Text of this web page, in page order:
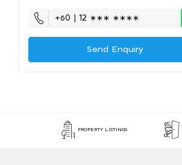
+60 | 12 ∗∗∗ ∗∗∗∗
Send Enquiry
PROPERTY LISTINGS